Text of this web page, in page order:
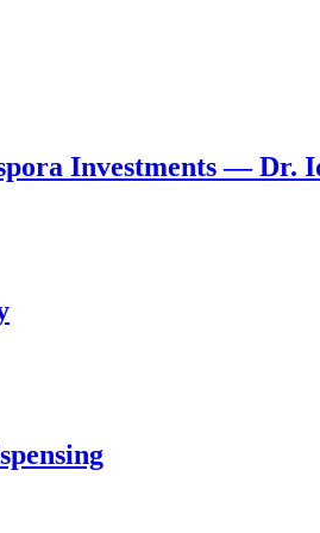
Investments — Dr.